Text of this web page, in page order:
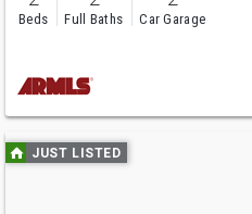
Beds Full Baths Car Garage
Use
previous
JUST LISTED